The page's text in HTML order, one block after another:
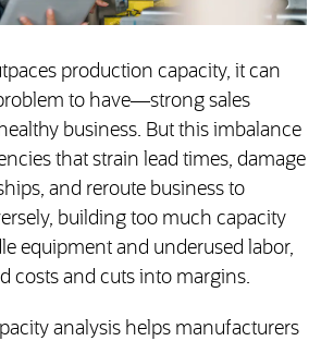
production capacity, it can
to have—strong sales
business. But this imbalance
that strain lead times, damage
and reroute business to
building too much capacity
equipment and underused labor,
costs and cuts into margins.
analysis helps manufacturers